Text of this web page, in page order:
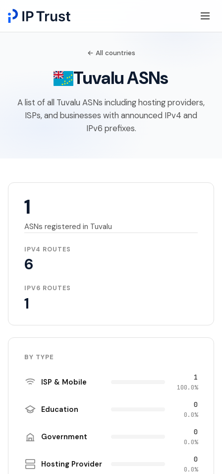
← All countries
Tuvalu ASNs
A list of all Tuvalu ASNs including hosting providers,
ISPs, and businesses with announced IPv4 and
IPv6 prefixes.
1
ASNs registered in Tuvalu
IPV4 ROUTES
6
IPV6 ROUTES
1
BY TYPE
ISP & Mobile 1
100.0%
Education 0
0.0%
Government 0
0.0%
Hosting Provider 0
0.0%